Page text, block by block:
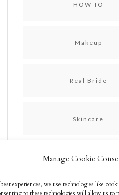
Manage Cookie
experiences, we use technologies like
HOW TO
Makeup
Real Bride
Skincare
Uncategorized